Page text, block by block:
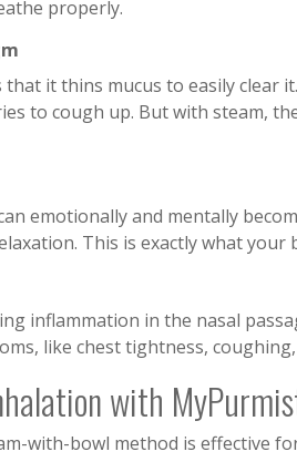
properly.
it thins mucus to easily clear
to cough up. But with steam,
emotionally and mentally
This is exactly what your
inflammation in the nasal
like chest tightness,
with
with-bowl method is effective